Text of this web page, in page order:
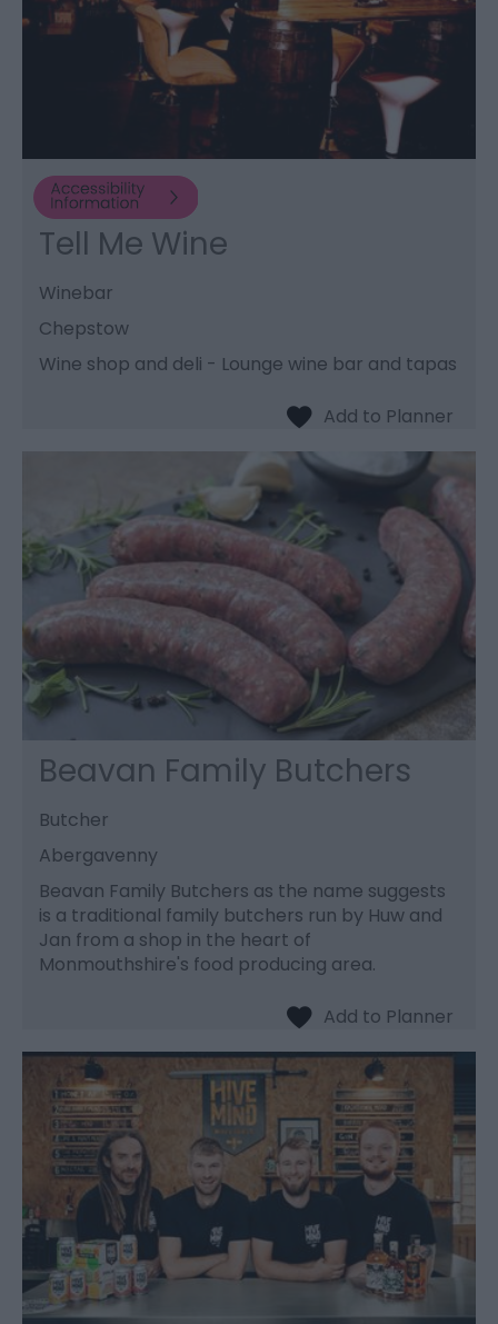
Tell Me Wine
Winebar
Chepstow
Wine shop and deli - Lounge wine bar and tapas
Beavan Family Butchers
Butcher
Abergavenny
Beavan Family Butchers as the name suggests
is a traditional family butchers run by Huw and
Jan from a shop in the heart of
Monmouthshire's food producing area.